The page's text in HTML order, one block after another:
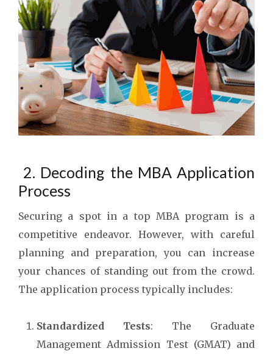
2. Decoding the MBA Application
Process
Securing a spot in a top MBA program is a
competitive endeavor. However, with careful
planning and preparation, you can increase
your chances of standing out from the crowd.
The application process typically includes:
Standardized Tests: The Graduate
Management Admission Test (GMAT) and